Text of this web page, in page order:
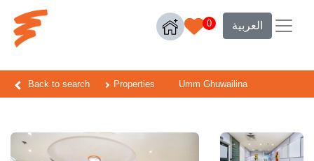
0 العربية
Back to search Properties Umm Ghuwailina